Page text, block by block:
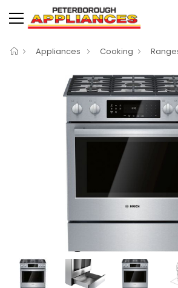
Appliances Cooking